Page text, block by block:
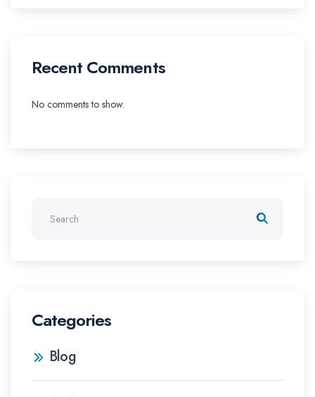
Recent Comments
No comments to show.
Categories
Blog